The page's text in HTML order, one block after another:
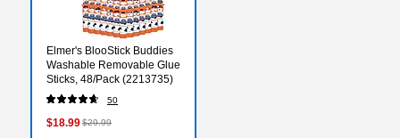
Elmer's BlooStick Buddies
Washable Removable Glue
Sticks, 48/Pack (2213735)
50
$18.99$29.99